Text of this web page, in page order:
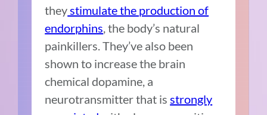
theystimulate the production of
endorphins, the body’s natural
painkillers. They’ve also been
shown to increase the brain
chemical dopamine, a
neurotransmitter that isstrongly